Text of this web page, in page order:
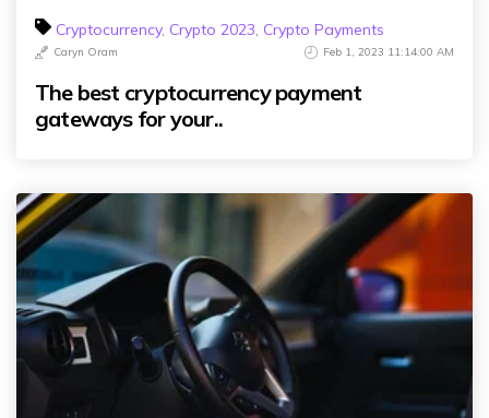
Cryptocurrency, Crypto 2023, Crypto Payments
Caryn Oram Feb 1, 2023 11:14:00 AM
The best cryptocurrency payment
gateways for your..